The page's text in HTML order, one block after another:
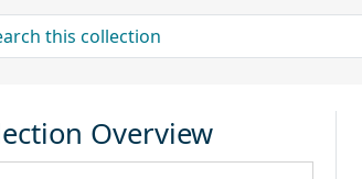
for
Overview